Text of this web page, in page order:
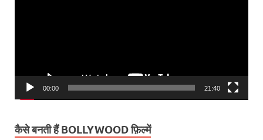
00:00 21:40
कैसे बनती हैं BOLLYWOOD फ़िल्में